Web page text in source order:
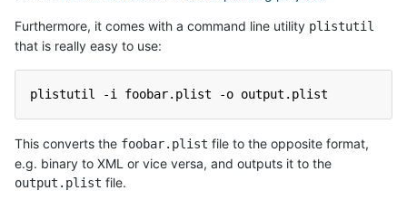
Furthermore, it comes with a command line utility plistutil
that is really easy to use:
plistutil -i foobar.plist -o output.plist
This converts the foobar.plist file to the opposite format,
e.g. binary to XML or vice versa, and outputs it to the
output.plist file.